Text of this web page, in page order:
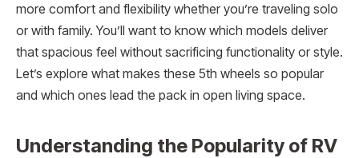
more comfort and flexibility whether you’re traveling solo
or with family. You’ll want to know which models deliver
that spacious feel without sacrificing functionality or style.
Let’s explore what makes these 5th wheels so popular
and which ones lead the pack in open living space.
Understanding the Popularity of RV